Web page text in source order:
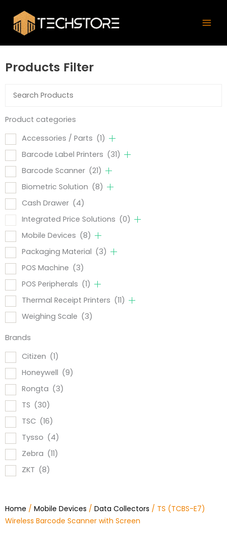
content
Products Filter
Product categories
Accessories / Parts (1)
Barcode Label Printers (31)
Barcode Scanner (21)
Biometric Solution (8)
Cash Drawer (4)
Integrated Price Solutions (0)
Mobile Devices (8)
Packaging Material (3)
POS Machine (3)
POS Peripherals (1)
Thermal Receipt Printers (11)
Weighing Scale (3)
Brands
Citizen (1)
Honeywell (9)
Rongta (3)
TS (30)
TSC (16)
Tysso (4)
Zebra (11)
ZKT (8)
Home / Mobile Devices / Data Collectors / TS (TCBS-E7)
Wireless Barcode Scanner with Screen